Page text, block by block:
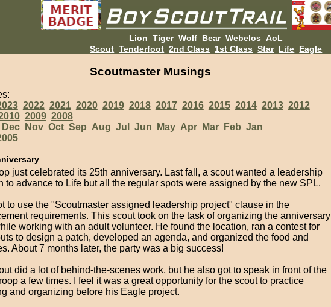
Lion Tiger Wolf Bear Webelos AoL
Scout Tenderfoot 2nd Class 1st Class Star Life Eagle
Scoutmaster Musings
2022 2021 2020 2019 2018 2017 2016 2015 2014 2013 2012
2009 2008
Dec Nov Oct Sep Aug Jul Jun May Apr Mar Feb Jan
just celebrated its 25th anniversary. Last fall, a scout wanted a leadership
to advance to Life but all the regular spots were assigned by the new SPL.
to use the "Scoutmaster assigned leadership project" clause in the
requirements. This scout took on the task of organizing the anniversary
working with an adult volunteer. He found the location, ran a contest for
to design a patch, developed an agenda, and organized the food and
About 7 months later, the party was a big success!
did a lot of behind-the-scenes work, but he also got to speak in front of the
a few times. I feel it was a great opportunity for the scout to practice
and organizing before his Eagle project.